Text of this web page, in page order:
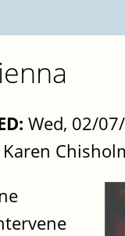
Wed, 02/